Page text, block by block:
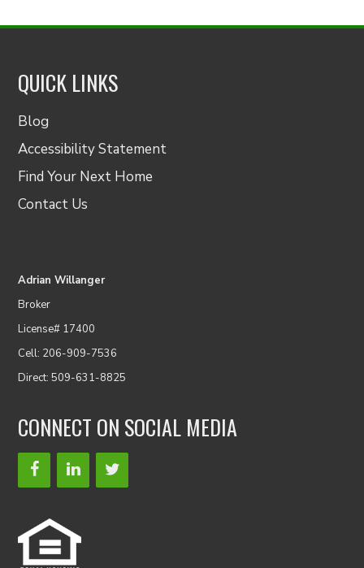
QUICK LINKS
Blog
Accessibility Statement
Find Your Next Home
Contact Us
Adrian Willanger
Broker
License# 17400
Cell: 206-909-7536
Direct: 509-631-8825
CONNECT ON SOCIAL MEDIA